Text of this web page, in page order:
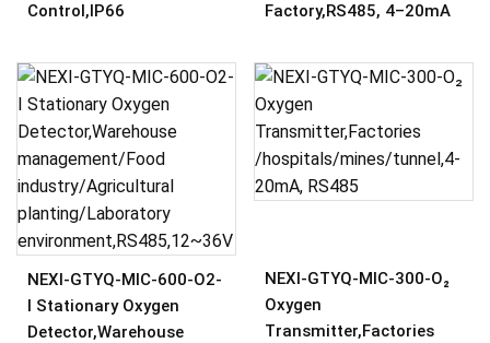
Control,IP66
Factory,RS485, 4–20mA
NEXI-GTYQ-MIC-600-O2-
I Stationary Oxygen
Detector,Warehouse
NEXI-GTYQ-MIC-300-O₂
Oxygen
Transmitter,Factories